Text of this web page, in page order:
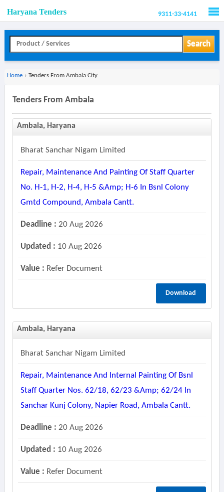
Haryana Tenders 9311-33-4141
Search
Home › Tenders From Ambala City
Tenders From Ambala
Ambala, Haryana
Bharat Sanchar Nigam Limited
Repair, Maintenance And Painting Of Staff Quarter
No. H-1, H-2, H-4, H-5 &amp; H-6 In Bsnl Colony
Gmtd Compound, Ambala Cantt.
Deadline : 20 Aug 2026
Updated : 10 Aug 2026
Value : Refer Document
Download
Ambala, Haryana
Bharat Sanchar Nigam Limited
Repair, Maintenance And Internal Painting Of Bsnl
Staff Quarter Nos. 62/18, 62/23 &amp; 62/24 In
Sanchar Kunj Colony, Napier Road, Ambala Cantt.
Deadline : 20 Aug 2026
Updated : 10 Aug 2026
Value : Refer Document